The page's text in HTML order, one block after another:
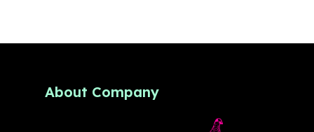
About Company